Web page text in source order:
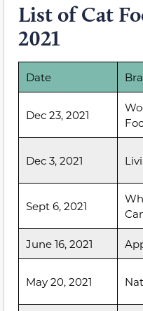
List of Cat
2021
Date
Dec 23, 2021
Dec 3, 2021
Sept 6, 2021
June 16, 2021
May 20, 2021